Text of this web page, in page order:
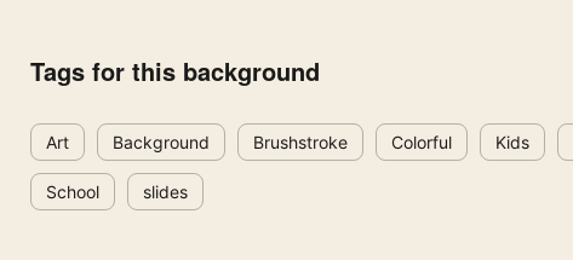
Tags for this background
Art Background Brushstroke Colorful Kids
School slides